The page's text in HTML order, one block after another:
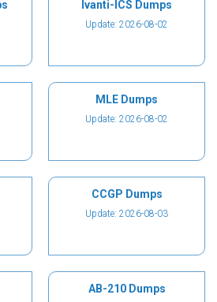
Ivanti-ICS Dumps
Update: 2026-08-02
MLE Dumps
Update: 2026-08-02
CCGP Dumps
Update: 2026-08-03
AB-210 Dumps